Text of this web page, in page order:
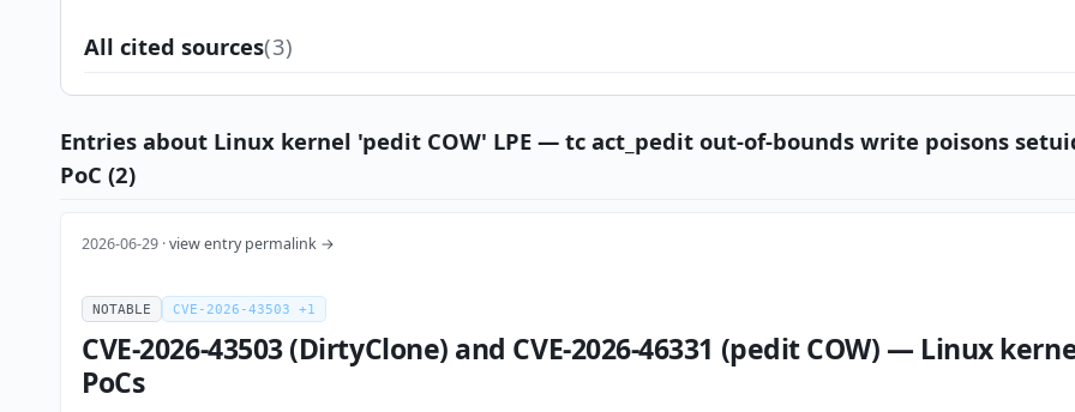
All cited sources(3)
Entries about Linux kernel 'pedit COW' LPE — tc act_pedit out-of-bounds write poisons
PoC (2)
2026-06-29 ·view entry permalink →
NOTABLE CVE-2026-43503 +1
CVE-2026-43503 (DirtyClone) and CVE-2026-46331 (pedit COW) — Linux
PoCs